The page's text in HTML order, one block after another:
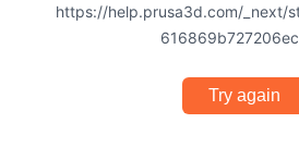
https://help.prusa3d.com/_next/
Try again